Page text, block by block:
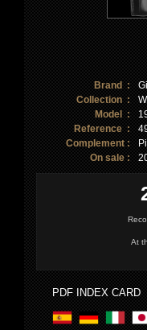
Brand :
Collection :
Model :
Reference :
Complement :
On sale :
At
PDF INDEX CARD